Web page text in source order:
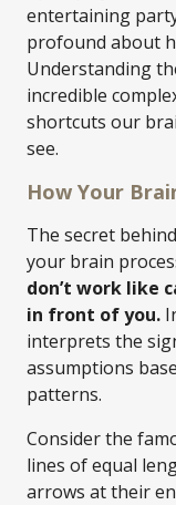
entertaining
profound about
Understanding
incredible
shortcuts our
see.
How Your
The secret
your brain
don’t work like
in front of you.
interprets the
assumptions
patterns.
Consider the
lines of equal
arrows at their